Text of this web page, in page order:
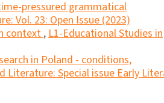
pressured grammatical
Vol. 23: Open Issue (2023)
context,L1-Educational Studies in
in Poland - conditions,
Literature: Special issue Early